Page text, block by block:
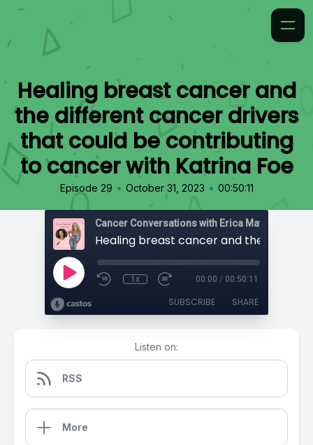
Healing breast cancer and
the different cancer drivers
that could be contributing
to cancer with Katrina Foe
Episode 29 • October 31, 2023 • 00:50:11
Cancer Conversations with Erica Matthews
1x 00:00 / 00:50:11
SUBSCRIBE SHARE
Listen on:
RSS
More